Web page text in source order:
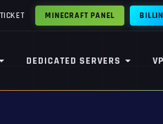
MINECRAFT PANEL
DEDICATED SERVERS